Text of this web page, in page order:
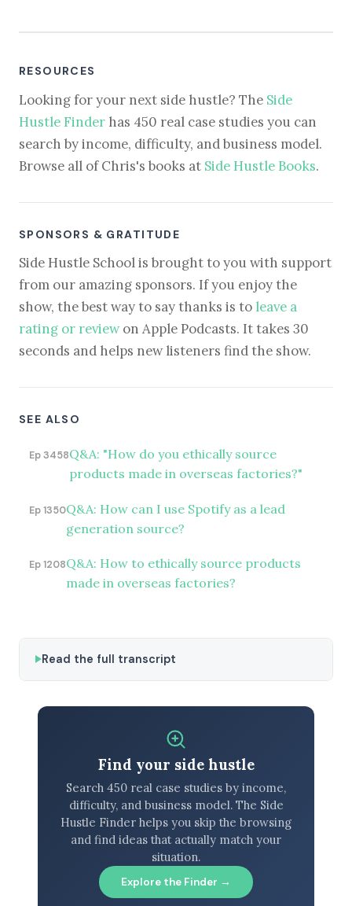
RESOURCES
Looking for your next side hustle? The Side
Hustle Finder has 450 real case studies you can
search by income, difficulty, and business model.
Browse all of Chris's books at Side Hustle Books.
SPONSORS & GRATITUDE
Side Hustle School is brought to you with support
from our amazing sponsors. If you enjoy the
show, the best way to say thanks is to leave a
rating or reviewon Apple Podcasts. It takes 30
seconds and helps new listeners find the show.
SEE ALSO
Ep 3458Q&A: "How do you ethically source
products made in overseas factories?"
Ep 1350Q&A: How can I use Spotify as a lead
generation source?
Ep 1208Q&A: How to ethically source products
made in overseas factories?
Read the full transcript
Find your side hustle
Search 450 real case studies by income,
difficulty, and business model. The Side
Hustle Finder helps you skip the browsing
and find ideas that actually match your
situation.
Explore the Finder →